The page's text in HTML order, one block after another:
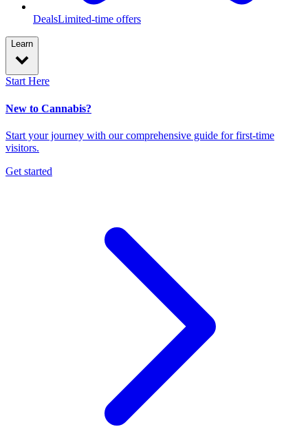
DealsLimited-time offers
Learn
Start Here
New to Cannabis?
Start your journey with our comprehensive guide for first-time
visitors.
Get started